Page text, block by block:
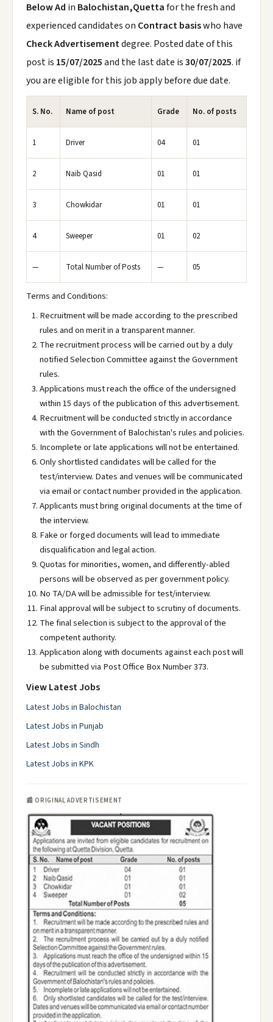
Below Ad in Balochistan,Quettafor the fresh and
experienced candidates on Contract basiswho have
Check Advertisementdegree. Posted date of this
post is 15/07/2025and the last date is30/07/2025. if
you are eligible for this job apply before due date.
S. No. Name of post Grade No. of posts
1 Driver 04 01
2 Naib Qasid 01 01
3 Chowkidar 01 01
4 Sweeper 01 02
— Total Number of Posts — 05
Terms and Conditions:
Recruitment will be made according to the prescribed
rules and on merit in a transparent manner.
The recruitment process will be carried out by a duly
notified Selection Committee against the Government
rules.
Applications must reach the office of the undersigned
within 15 days of the publication of this advertisement.
Recruitment will be conducted strictly in accordance
with the Government of Balochistan's rules and policies.
Incomplete or late applications will not be entertained.
Only shortlisted candidates will be called for the
test/interview. Dates and venues will be communicated
via email or contact number provided in the application.
Applicants must bring original documents at the time of
the interview.
Fake or forged documents will lead to immediate
disqualification and legal action.
Quotas for minorities, women, and differently-abled
persons will be observed as per government policy.
No TA/DA will be admissible for test/interview.
Final approval will be subject to scrutiny of documents.
The final selection is subject to the approval of the
competent authority.
Application along with documents against each post will
be submitted via Post Office Box Number 373.
View Latest Jobs
Latest Jobs in Balochistan
Latest Jobs in Punjab
Latest Jobs in Sindh
Latest Jobs in KPK
📰 ORIGINAL ADVERTISEMENT